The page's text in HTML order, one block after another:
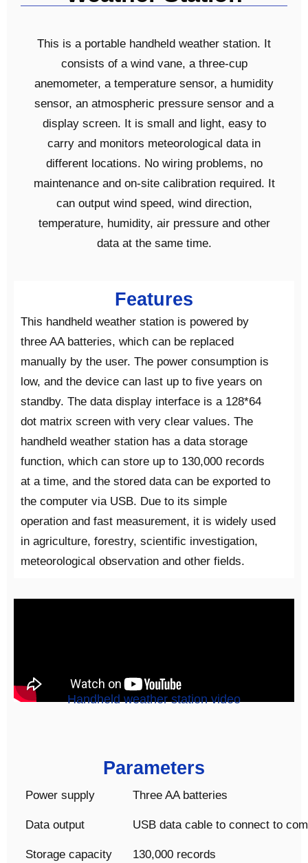
This is a portable handheld weather station. It
consists of a wind vane, a three-cup
anemometer, a temperature sensor, a humidity
sensor, an atmospheric pressure sensor and a
display screen. It is small and light, easy to
carry and monitors meteorological data in
different locations. No wiring problems, no
maintenance and on-site calibration required. It
can output wind speed, wind direction,
temperature, humidity, air pressure and other
data at the same time.
Features
This handheld weather station is powered by
three AA batteries, which can be replaced
manually by the user. The power consumption is
low, and the device can last up to five years on
standby. The data display interface is a 128*64
dot matrix screen with very clear values. The
handheld weather station has a data storage
function, which can store up to 130,000 records
at a time, and the stored data can be exported to
the computer via USB. Due to its simple
operation and fast measurement, it is widely used
in agriculture, forestry, scientific investigation,
meteorological observation and other fields.
Handheld weather station video
Parameters
Power supply Three AA batteries
Data output USB data cable to connect to
Storage capacity 130,000 records